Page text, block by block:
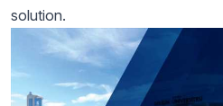
solution.